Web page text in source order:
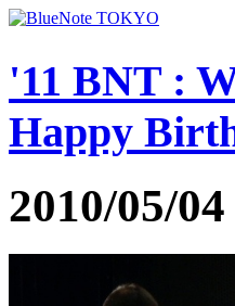
'11 BNT :
Happy
2010/05/04